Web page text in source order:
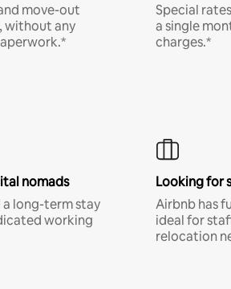
move-out
without any
Special
a single
charges.*
nomads
a long-term stay
working
Looking for
Airbnb has
ideal for
relocation